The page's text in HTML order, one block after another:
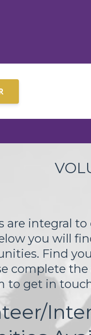
are integral to
you will
Find
complete
to get in